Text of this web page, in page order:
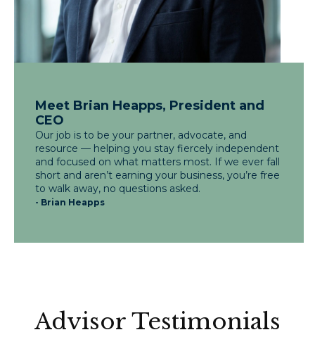
Meet Brian Heapps, President and
CEO
Our job is to be your partner, advocate, and
resource — helping you stay fiercely independent
and focused on what matters most. If we ever fall
short and aren’t earning your business, you’re free
to walk away, no questions asked.
- Brian Heapps
Advisor Testimonials